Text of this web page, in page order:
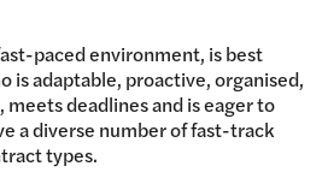
paced environment, is best
is adaptable, proactive, organised,
deadlines and is eager to
a diverse number of fast-track
types.